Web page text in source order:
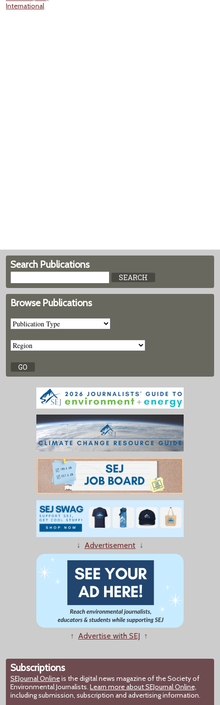
International
Search Publications
Browse Publications
↓ Advertisement ↓
↑ Advertise with SEJ ↑
Subscriptions
SEJournal Onlineis the digital news magazine of the Society of
Environmental Journalists. Learn more about SEJournal Online,
including submission, subscription and advertising information.